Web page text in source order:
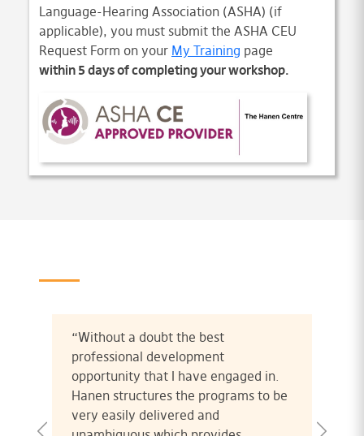
Language-Hearing Association (ASHA) (if
applicable), you must submit the ASHA CEU
Request Form on your My Training page
within 5 days of completing your workshop.
“Without a doubt the best
professional development
opportunity that I have engaged in.
Hanen structures the programs to be
very easily delivered and